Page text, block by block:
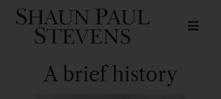
A brief history